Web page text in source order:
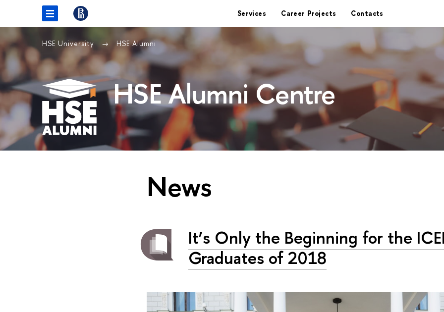
Services Career Projects Contacts
HSE University HSE Alumni
HSE Alumni Centre
News
It’s Only the Beginning for the
Graduates of 2018